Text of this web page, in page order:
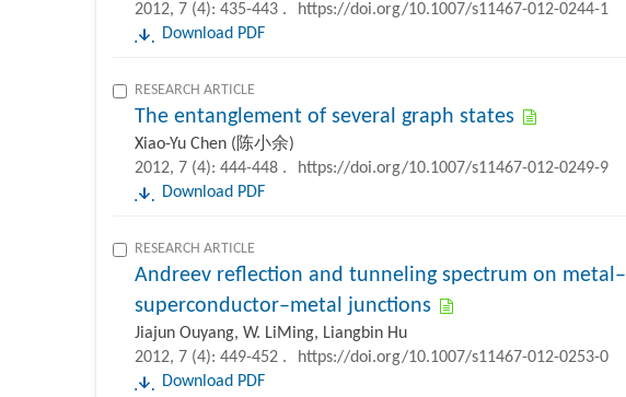
2012, 7 (4): 435-443 .
https://doi.org/10.1007/s11467-012-0244-1
Download PDF
RESEARCH ARTICLE
The entanglement of several graph states
Xiao-Yu Chen (陈小余)
2012, 7 (4): 444-448 .
https://doi.org/10.1007/s11467-012-0249-9
Download PDF
RESEARCH ARTICLE
Andreev reflection and tunneling spectrum on metal–
superconductor–metal junctions
Jiajun Ouyang, W. LiMing, Liangbin Hu
2012, 7 (4): 449-452 .
https://doi.org/10.1007/s11467-012-0253-0
Download PDF